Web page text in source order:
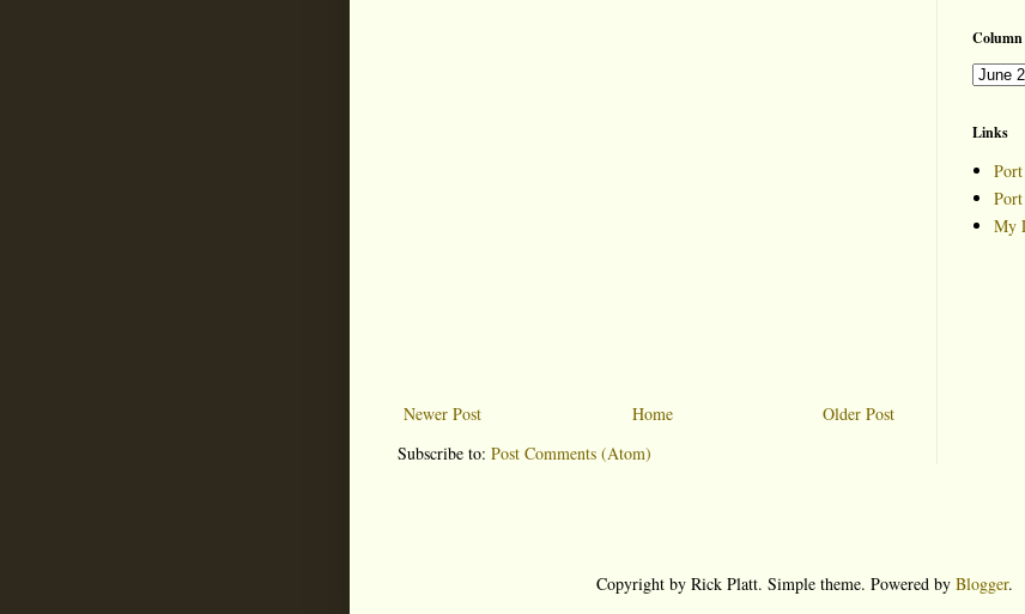
Newer Post Older Post
Home
Subscribe to: Post Comments (Atom)
Links
My
Copyright by Rick Platt. Simple theme. Powered by Blogger.